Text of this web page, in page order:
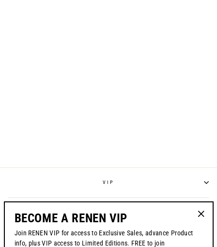
VIP
CONTACT US
BECOME A RENEN VIP
Join RENEN VIP for access to Exclusive Sales, advance Product
info, plus VIP access to Limited Editions. FREE to join